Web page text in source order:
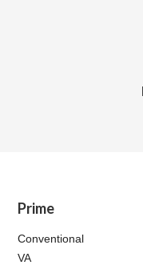
Prime
Conventional
VA